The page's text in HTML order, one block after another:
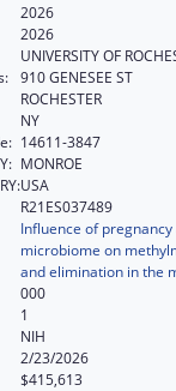
2026
2026
UNIVERSITY OF
910 GENESEE ST
ROCHESTER
NY
14611-3847
MONROE
USA
R21ES037489
Influence of
microbiome on
and elimination in the
000
1
NIH
2/23/2026
$415,613